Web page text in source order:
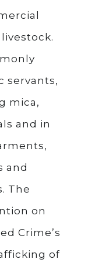
servants,
mica,
and in
and
The
on
Crime’s
of